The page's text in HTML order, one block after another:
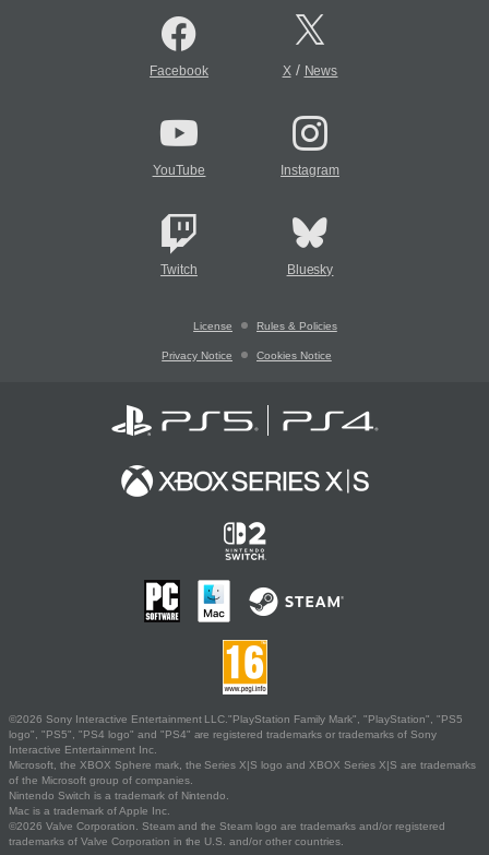
Facebook X/ News
YouTube Instagram
Twitch Bluesky
License Rules & Policies
Privacy Notice Cookies Notice
©2026 Sony Interactive Entertainment LLC."PlayStation Family Mark", "PlayStation", "PS5
logo", "PS5", "PS4 logo" and "PS4" are registered trademarks or trademarks of Sony
Interactive Entertainment Inc.
Microsoft, the XBOX Sphere mark, the Series X|S logo and XBOX Series X|S are trademarks
of the Microsoft group of companies.
Nintendo Switch is a trademark of Nintendo.
Mac is a trademark of Apple Inc.
©2026 Valve Corporation. Steam and the Steam logo are trademarks and/or registered
trademarks of Valve Corporation in the U.S. and/or other countries.